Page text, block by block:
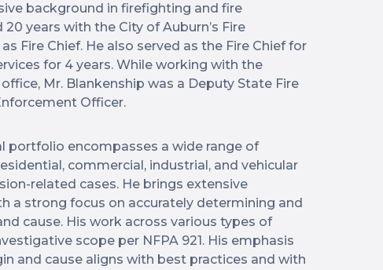
background in firefighting and fire
years with the City of Auburn’s Fire
Fire Chief. He also served as the Fire Chief for
for 4 years. While working with the
Mr. Blankenship was a Deputy State Fire
Officer.
portfolio encompasses a wide range of
commercial, industrial, and vehicular
related cases. He brings extensive
a strong focus on accurately determining and
cause. His work across various types of
scope per NFPA 921. His emphasis
and cause aligns with best practices and with